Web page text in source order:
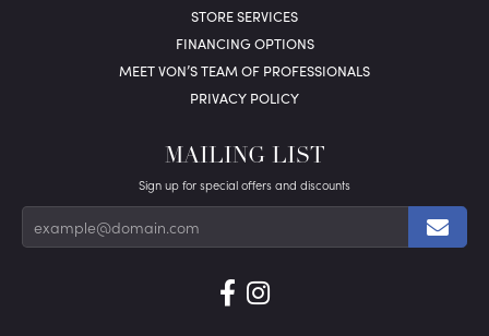
STORE SERVICES
FINANCING OPTIONS
MEET VON’S TEAM OF PROFESSIONALS
PRIVACY POLICY
MAILING LIST
Sign up for special offers and discounts